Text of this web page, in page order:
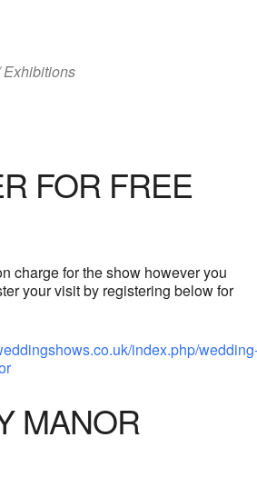
Exhibitions
FOR FREE
charge for the show however you
your visit by registering below for
index.php/
MANOR